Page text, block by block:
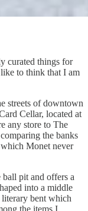
curated things for
to think that I am
streets of downtown
Cellar, located at
any store to The
the banks
Monet never
pit and offers a
into a middle
bent which
the items I